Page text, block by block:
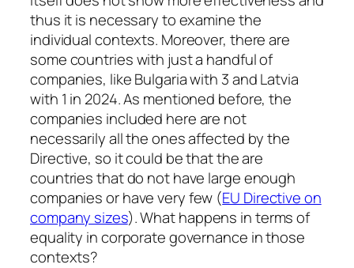
thus it is necessary to examine the
individual contexts. Moreover, there are
some countries with just a handful of
companies, like Bulgaria with 3 and Latvia
with 1 in 2024. As mentioned before, the
companies included here are not
necessarily all the ones affected by the
Directive, so it could be that the are
countries that do not have large enough
companies or have very few (EU Directive on
company sizes). What happens in terms of
equality in corporate governance in those
contexts?